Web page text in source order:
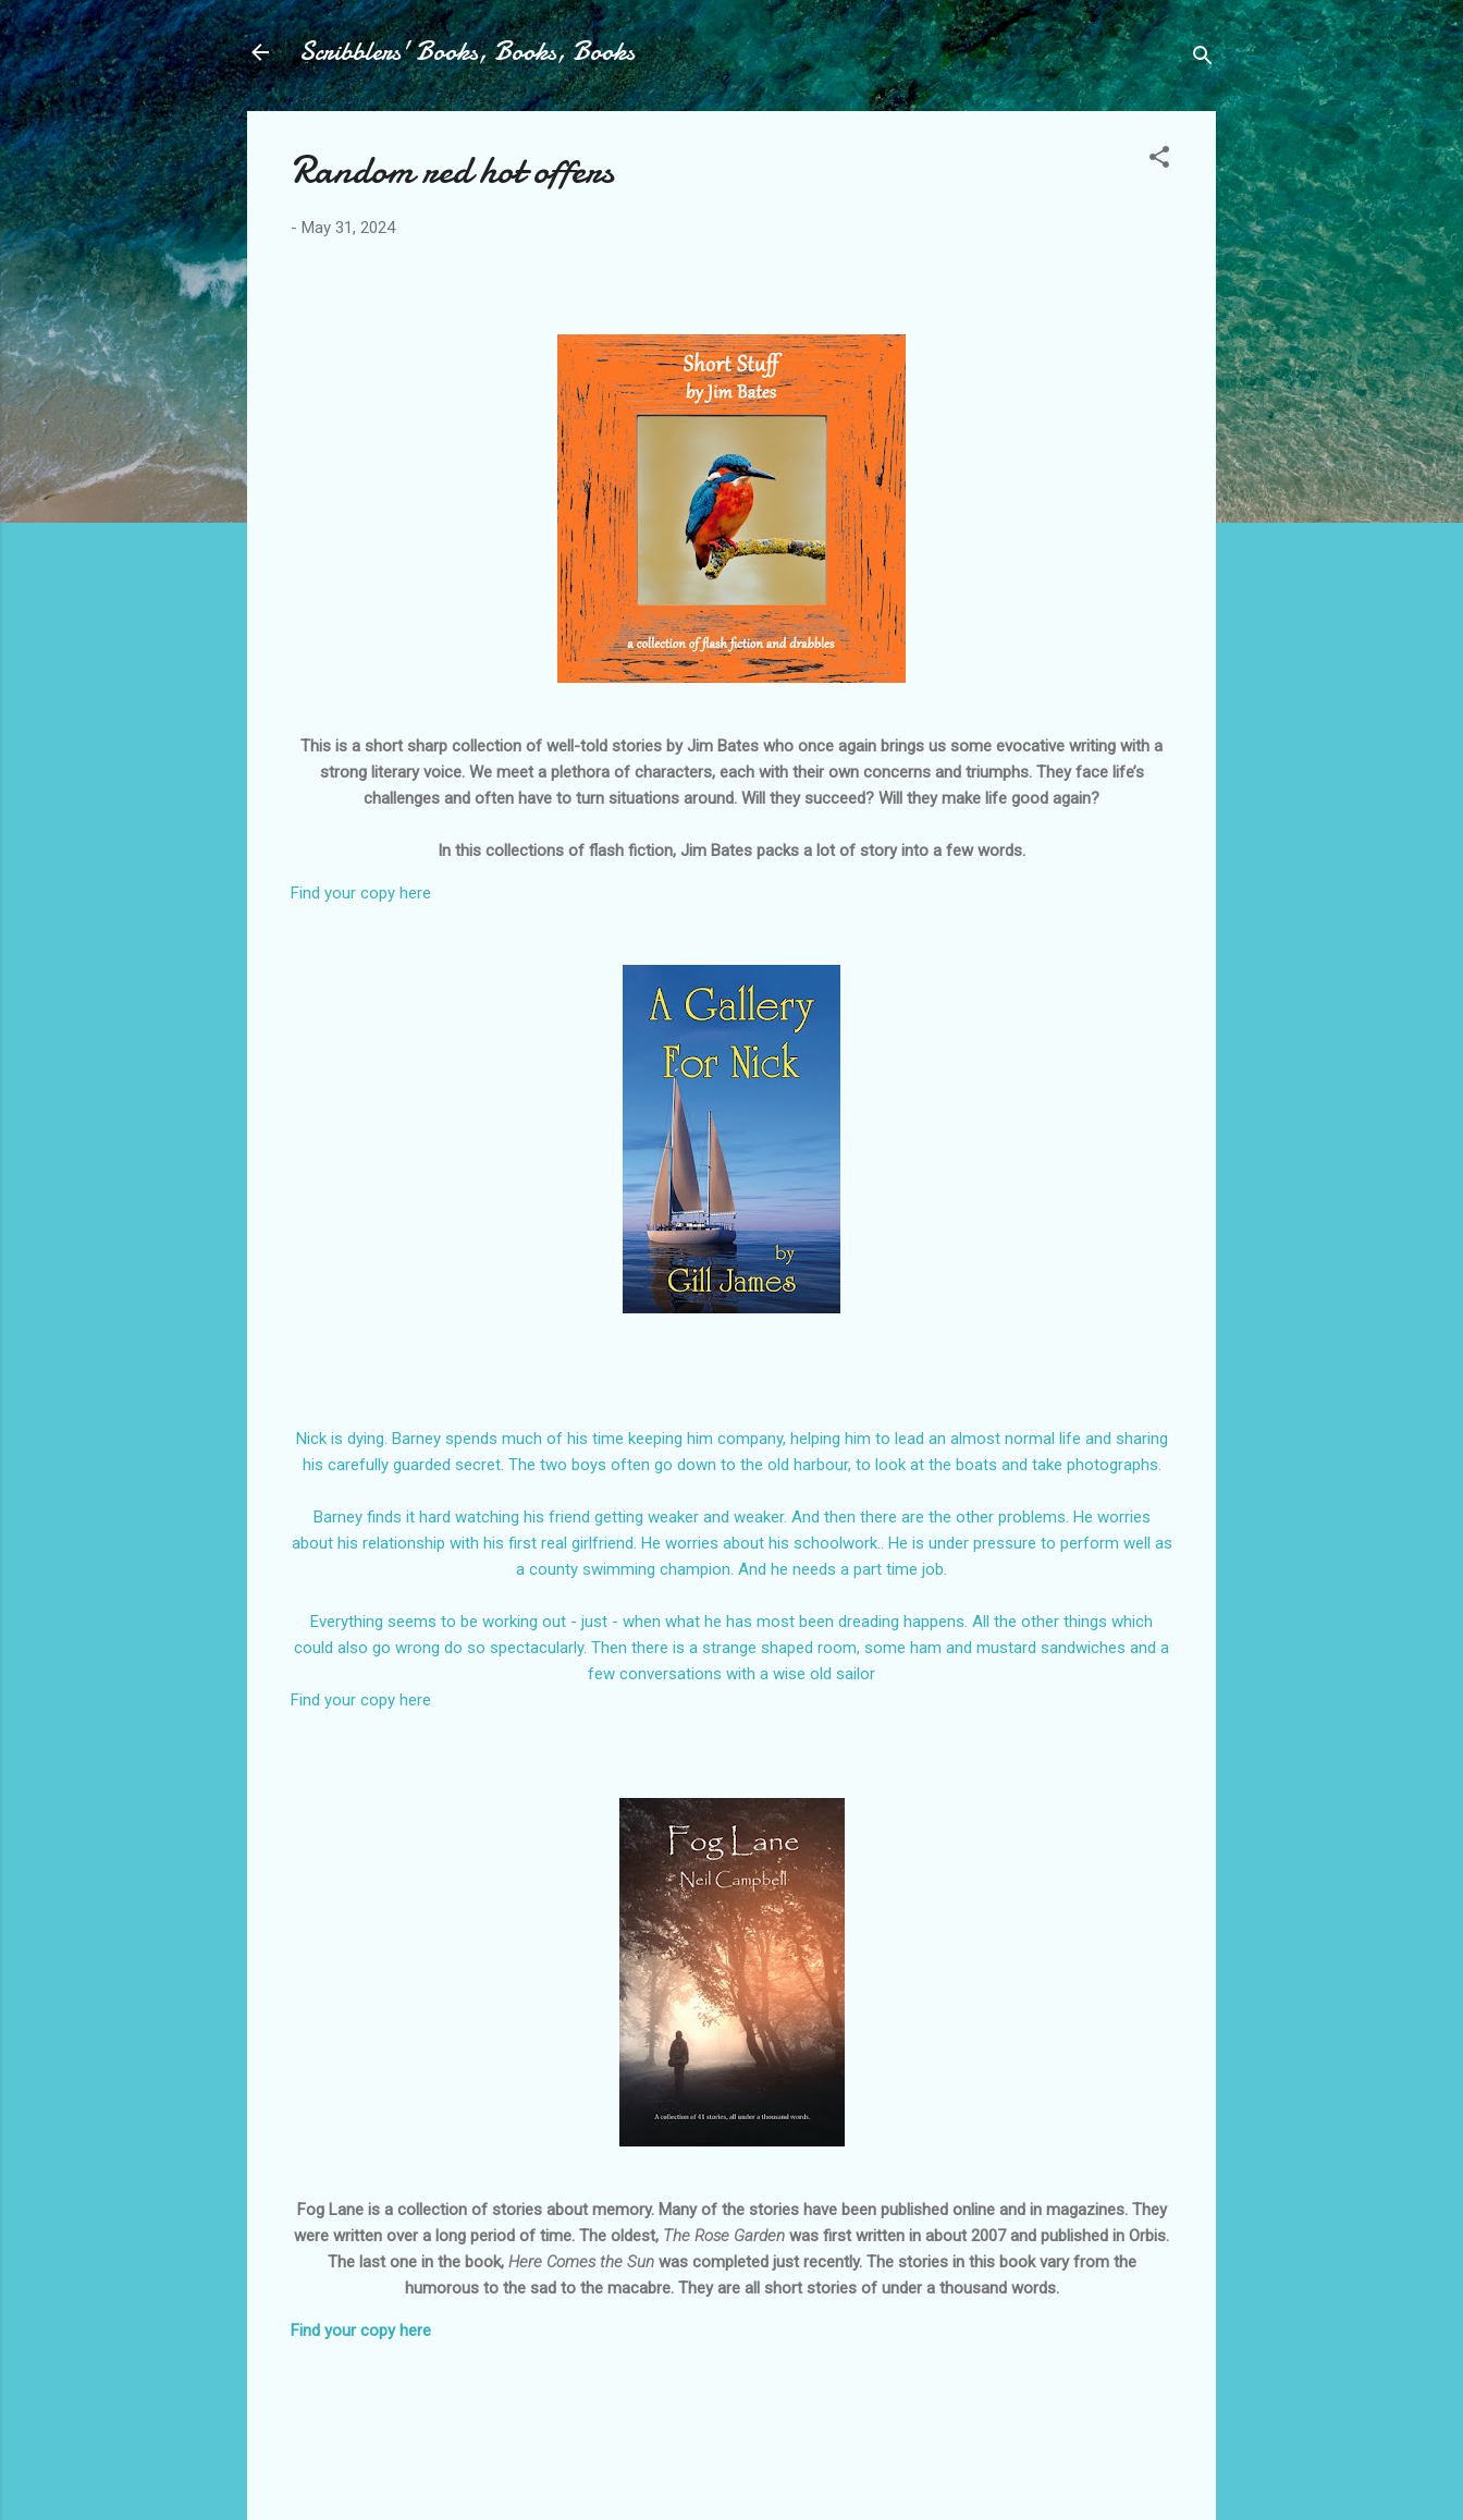
Skip to main content
Scribblers' Books, Books, Books
Random red hot offers
- May 31, 2024
This is a short sharp collection of well-told stories by Jim Bates who once again brings us some evocative writing with a
strong literary voice. We meet a plethora of characters, each with their own concerns and triumphs. They face life’s
challenges and often have to turn situations around. Will they succeed? Will they make life good again?
In this collections of flash fiction, Jim Bates packs a lot of story into a few words.
Find your copy here
Nick is dying. Barney spends much of his time keeping him company, helping him to lead an almost normal life and sharing
his carefully guarded secret. The two boys often go down to the old harbour, to look at the boats and take photographs.
Barney finds it hard watching his friend getting weaker and weaker. And then there are the other problems. He worries
about his relationship with his first real girlfriend. He worries about his schoolwork.. He is under pressure to perform well as
a county swimming champion. And he needs a part time job.
Everything seems to be working out - just - when what he has most been dreading happens. All the other things which
could also go wrong do so spectacularly. Then there is a strange shaped room, some ham and mustard sandwiches and a
few conversations with a wise old sailor
Find your copy here
Fog Lane is a collection of stories about memory. Many of the stories have been published online and in magazines. They
were written over a long period of time. The oldest, The Rose Garden was first written in about 2007 and published in Orbis.
The last one in the book, Here Comes the Sunwas completed just recently. The stories in this book vary from the
humorous to the sad to the macabre. They are all short stories of under a thousand words.
Find your copy here